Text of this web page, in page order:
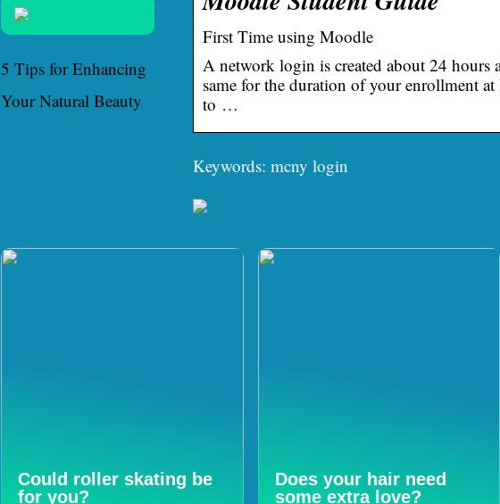
First Time using Moodle
A network login is created about 24 hours
same for the duration of your enrollment
to …
Keywords: mcny login
5 Tips for Enhancing
Your Natural Beauty
Could roller skating be
for you?
Does your hair need
some extra love?